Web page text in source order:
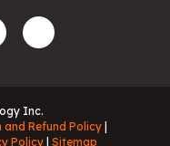
Inc.
and Refund Policy
Policy Sitemap